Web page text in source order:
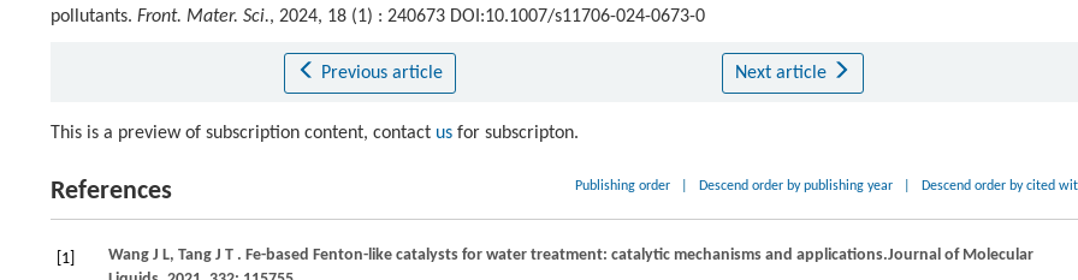
pollutants. Front. Mater. Sci., 2024, 18 (1) : 240673 DOI:10.1007/s11706-024-0673-0
Previous article Next article
This is a preview of subscription content, contact us for subscripton.
References Publishing order Descend order by publishing year Descend order by cited
[1] Wang J L, Tang J T . Fe-based Fenton-like catalysts for water treatment: catalytic mechanisms and applications.Journal of Molecular